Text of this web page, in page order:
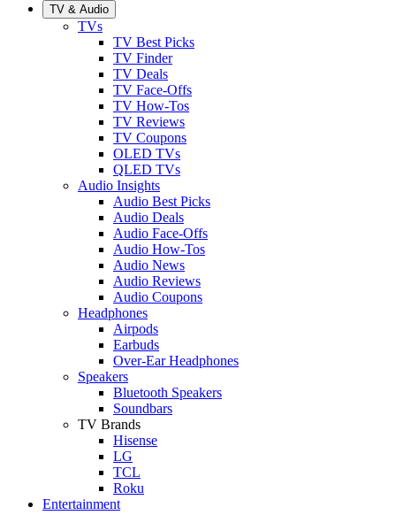
TV & Audio
TVs
TV Best Picks
TV Finder
TV Deals
TV Face-Offs
TV How-Tos
TV Reviews
TV Coupons
OLED TVs
QLED TVs
Audio Insights
Audio Best Picks
Audio Deals
Audio Face-Offs
Audio How-Tos
Audio News
Audio Reviews
Audio Coupons
Headphones
Airpods
Earbuds
Over-Ear Headphones
Speakers
Bluetooth Speakers
Soundbars
TV Brands
Hisense
LG
TCL
Roku
Entertainment